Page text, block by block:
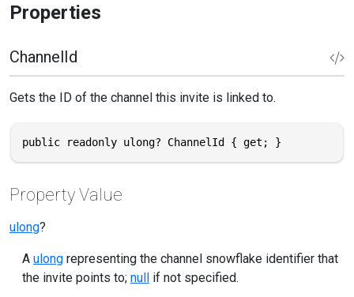
Properties
ChannelId
Gets the ID of the channel this invite is linked to.
public readonly ulong? ChannelId { get; }
Property Value
ulong?
A ulong representing the channel snowflake identifier that
the invite points to; null if not specified.